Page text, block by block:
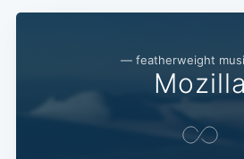
— featherweight
Mozilla